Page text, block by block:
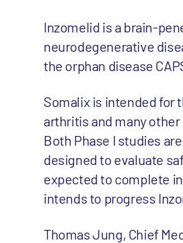
Inzomelid is a brain-
neurodegenerative
the orphan disease
Somalix is intended for
arthritis and many
Both Phase I studies
designed to evaluate
expected to complete
intends to progress
Thomas Jung, Chief